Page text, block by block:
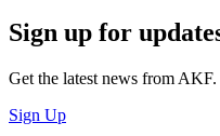
Sign up for
Get the latest news from AKF.
Sign Up